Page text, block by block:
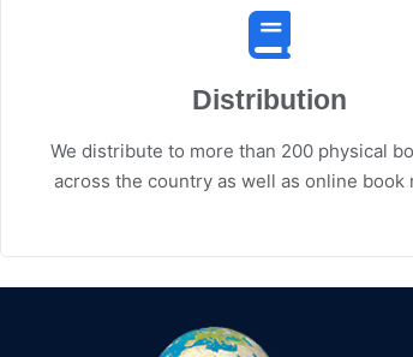
Distribution
We distribute to more than 200 physical
across the country as well as online book